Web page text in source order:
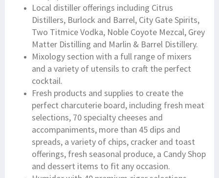
Local distiller offerings including Citrus
Distillers, Burlock and Barrel, City Gate Spirits,
Two Titmice Vodka, Noble Coyote Mezcal, Grey
Matter Distilling and Marlin & Barrel Distillery.
Mixology section with a full range of mixers
and a variety of utensils to craft the perfect
cocktail.
Fresh products and supplies to create the
perfect charcuterie board, including fresh meat
selections, 70 specialty cheeses and
accompaniments, more than 45 dips and
spreads, a variety of chips, cracker and toast
offerings, fresh seasonal produce, a Candy Shop
and dessert items to fit any occasion.